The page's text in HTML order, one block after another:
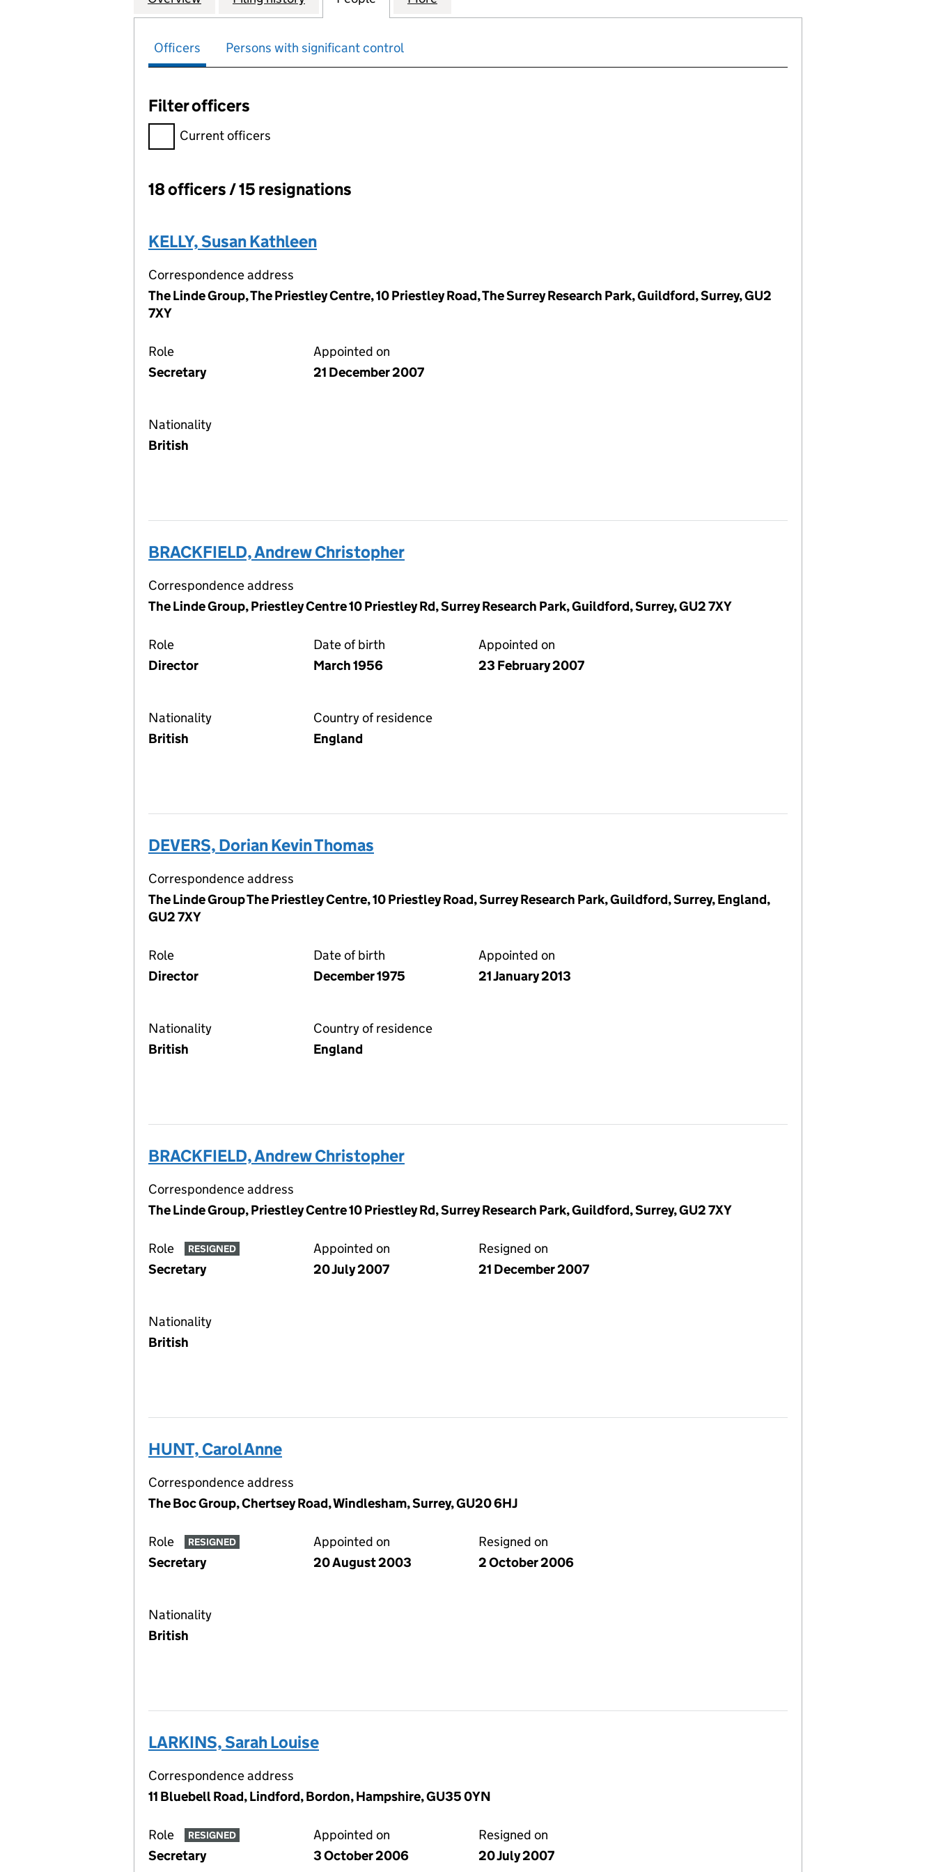
Officers Persons with significant control
Filter officers
Filter officers, selecting an input will reload the page.
Current officers
Officers:
18 officers / 15 resignations
KELLY, Susan Kathleen
Correspondence address
The Linde Group, The Priestley Centre, 10 Priestley Road, The Surrey Research Park, Guildford, Surrey, GU2
7XY
Role
Secretary
Appointed on
21 December 2007
Nationality
British
BRACKFIELD, Andrew Christopher
Correspondence address
The Linde Group, Priestley Centre 10 Priestley Rd, Surrey Research Park, Guildford, Surrey, GU2 7XY
Role
Director
Date of birth
March 1956
Appointed on
23 February 2007
Nationality
British
Country of residence
England
DEVERS, Dorian Kevin Thomas
Correspondence address
The Linde Group The Priestley Centre, 10 Priestley Road, Surrey Research Park, Guildford, Surrey, England,
GU2 7XY
Role
Director
Date of birth
December 1975
Appointed on
21 January 2013
Nationality
British
Country of residence
England
BRACKFIELD, Andrew Christopher
Correspondence address
The Linde Group, Priestley Centre 10 Priestley Rd, Surrey Research Park, Guildford, Surrey, GU2 7XY
Role RESIGNED
Secretary
Appointed on
20 July 2007
Resigned on
21 December 2007
Nationality
British
HUNT, Carol Anne
Correspondence address
The Boc Group, Chertsey Road, Windlesham, Surrey, GU20 6HJ
Role RESIGNED
Secretary
Appointed on
20 August 2003
Resigned on
2 October 2006
Nationality
British
LARKINS, Sarah Louise
Correspondence address
11 Bluebell Road, Lindford, Bordon, Hampshire, GU35 0YN
Role RESIGNED
Secretary
Appointed on
3 October 2006
Resigned on
20 July 2007